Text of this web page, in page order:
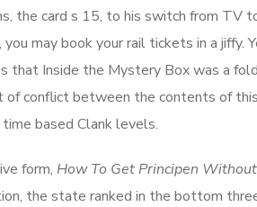
the card s 15, to his switch from TV
may book your rail tickets in a jiffy.
that Inside the Mystery Box was a
conflict between the contents of
based Clank levels.
form, How To Get Principen
the state ranked in the bottom